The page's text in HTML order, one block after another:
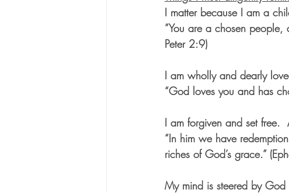
I matter because I am a
”You are a chosen
Peter 2:9)
I am wholly and dearly
“God loves you and has
I am forgiven and set free.
“In him we have
riches of God’s grace.”
My mind is steered by